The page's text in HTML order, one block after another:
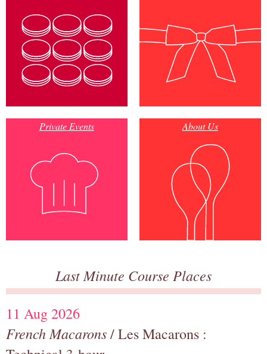
Private Events About Us
Last Minute Course Places
11 Aug 2026
French Macarons/ Les Macarons :